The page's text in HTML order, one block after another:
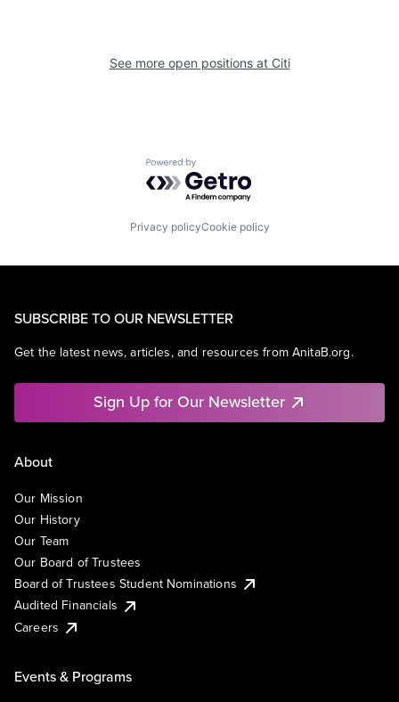
See more open positions at Citi
Powered by Getro.com
Privacy policyCookie policy
SUBSCRIBE TO OUR NEWSLETTER
Get the latest news, articles, and resources from AnitaB.org.
Sign Up for Our Newsletter
About
Our Mission
Our History
Our Team
Our Board of Trustees
Board of Trustees Student Nominations
Audited Financials
Careers
Events & Programs